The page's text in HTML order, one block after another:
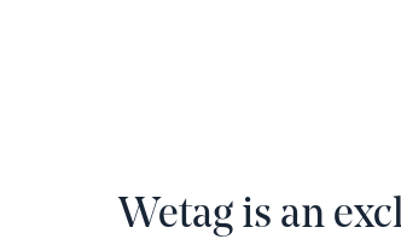
Wetag is an